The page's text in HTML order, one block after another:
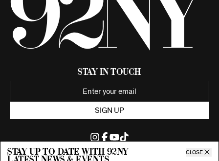
Stay up to date with 92ny CLOSE
Stay in Touch
SIGN UP